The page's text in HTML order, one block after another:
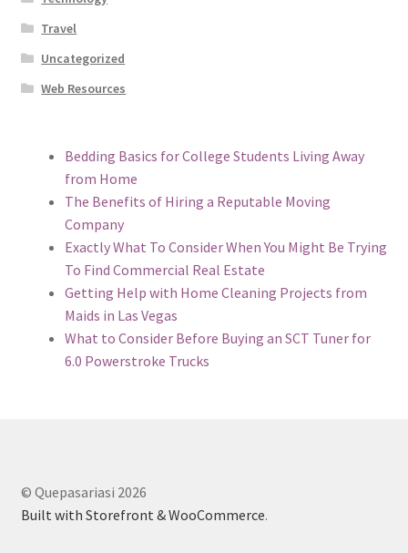
Travel
Uncategorized
Web Resources
Bedding Basics for College Students Living Away
from Home
The Benefits of Hiring a Reputable Moving
Company
Exactly What To Consider When You Might Be Trying
To Find Commercial Real Estate
Getting Help with Home Cleaning Projects from
Maids in Las Vegas
What to Consider Before Buying an SCT Tuner for
6.0 Powerstroke Trucks
© Quepasariasi 2026
Built with Storefront & WooCommerce.